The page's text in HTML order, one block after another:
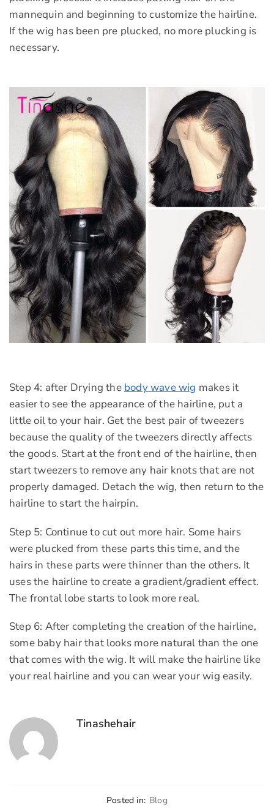
mannequin and beginning to customize the hairline.
If the wig has been pre plucked, no more plucking is
necessary.
Step 4: after Drying the body wave wig makes it
easier to see the appearance of the hairline, put a
little oil to your hair. Get the best pair of tweezers
because the quality of the tweezers directly affects
the goods. Start at the front end of the hairline, then
start tweezers to remove any hair knots that are not
properly damaged. Detach the wig, then return to the
hairline to start the hairpin.
Step 5: Continue to cut out more hair. Some hairs
were plucked from these parts this time, and the
hairs in these parts were thinner than the others. It
uses the hairline to create a gradient/gradient effect.
The frontal lobe starts to look more real.
Step 6: After completing the creation of the hairline,
some baby hair that looks more natural than the one
that comes with the wig. It will make the hairline like
your real hairline and you can wear your wig easily.
Tinashehair
Posted in: Blog